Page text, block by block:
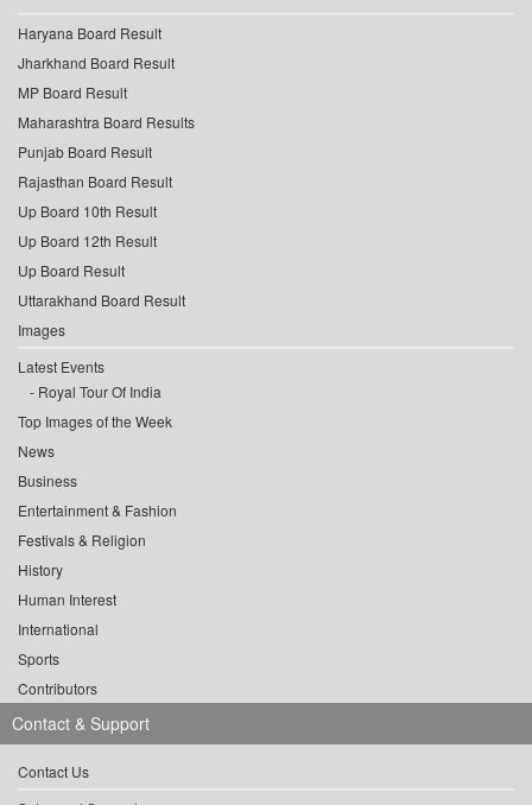
Haryana Board Result
Jharkhand Board Result
MP Board Result
Maharashtra Board Results
Punjab Board Result
Rajasthan Board Result
Up Board 10th Result
Up Board 12th Result
Up Board Result
Uttarakhand Board Result
Images
Latest Events
Royal Tour Of India
Top Images of the Week
News
Business
Entertainment & Fashion
Festivals & Religion
History
Human Interest
International
Sports
Contributors
Contact & Support
Contact Us